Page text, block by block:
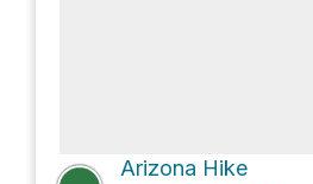
Arizona Hike